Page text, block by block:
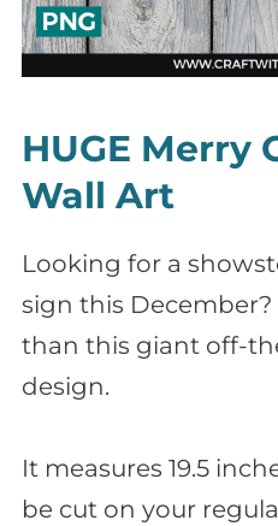
HUGE Merry
Wall Art
Looking for a
sign this
than this giant off-
design.
It measures 19.5
be cut on your